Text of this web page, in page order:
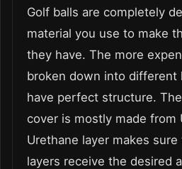
Golf balls are completely
material you use to make
they have. The more
broken down into different
have perfect structure.
cover is mostly made from
Urethane layer makes
layers receive the desired